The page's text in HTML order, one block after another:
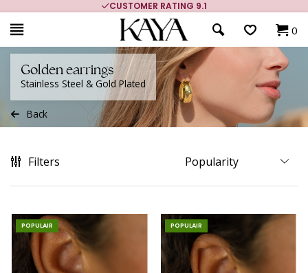
MORE THAN 700,000 SATISFIED CUSTOMERS
0
Golden earrings
Stainless Steel & Gold Plated
Back
Filters
POPULAIR POPULAIR